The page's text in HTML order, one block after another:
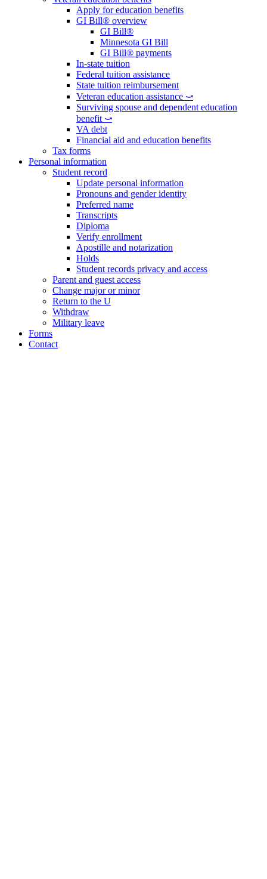
Apply for education benefits
GI Bill® overview
GI Bill®
Minnesota GI Bill
GI Bill® payments
In-state tuition
Federal tuition assistance
State tuition reimbursement
Veteran education assistance ⤻
Surviving spouse and dependent education
benefit ⤻
VA debt
Financial aid and education benefits
Tax forms
Personal information
Student record
Update personal information
Pronouns and gender identity
Preferred name
Transcripts
Diploma
Verify enrollment
Apostille and notarization
Holds
Student records privacy and access
Parent and guest access
Change major or minor
Return to the U
Withdraw
Military leave
Forms
Contact